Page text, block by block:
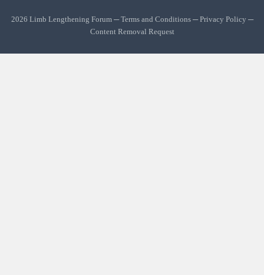
2026 Limb Lengthening Forum ─Terms and Conditions─Privacy Policy ─
Content Removal Request